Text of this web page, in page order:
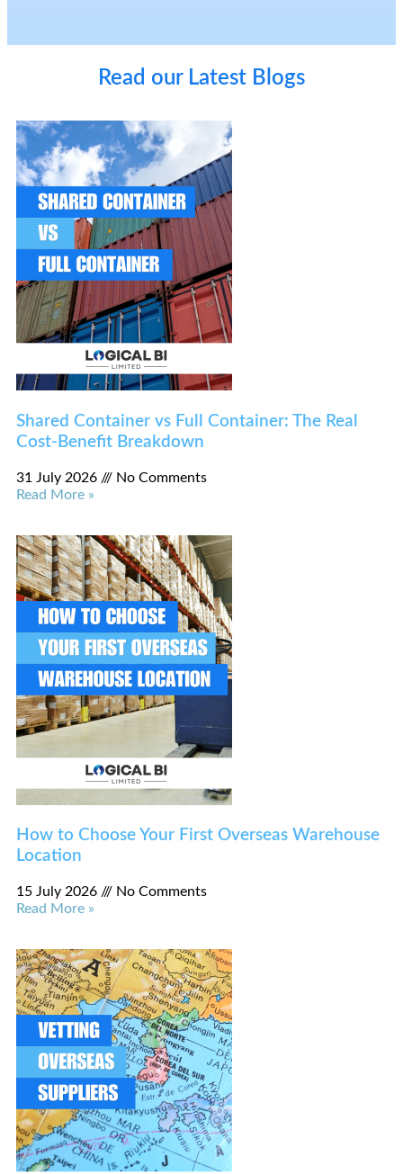
Read our Latest Blogs
Shared Container vs Full Container: The Real
Cost-Benefit Breakdown
31 July 2026
No Comments
Read More »
How to Choose Your First Overseas Warehouse
Location
15 July 2026
No Comments
Read More »